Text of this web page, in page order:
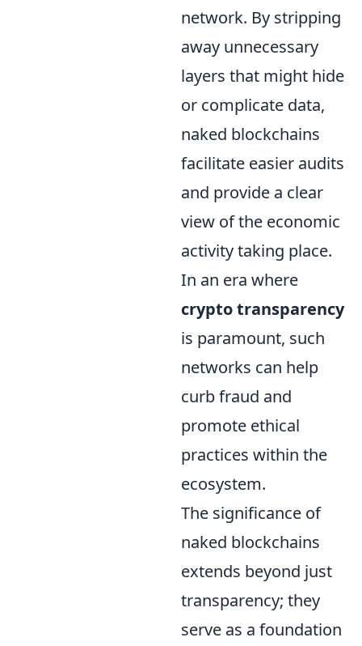
network. By stripping
away unnecessary
layers that might hide
or complicate data,
naked blockchains
facilitate easier audits
and provide a clear
view of the economic
activity taking place.
In an era where
crypto transparency
is paramount, such
networks can help
curb fraud and
promote ethical
practices within the
ecosystem.
The significance of
naked blockchains
extends beyond just
transparency; they
serve as a foundation